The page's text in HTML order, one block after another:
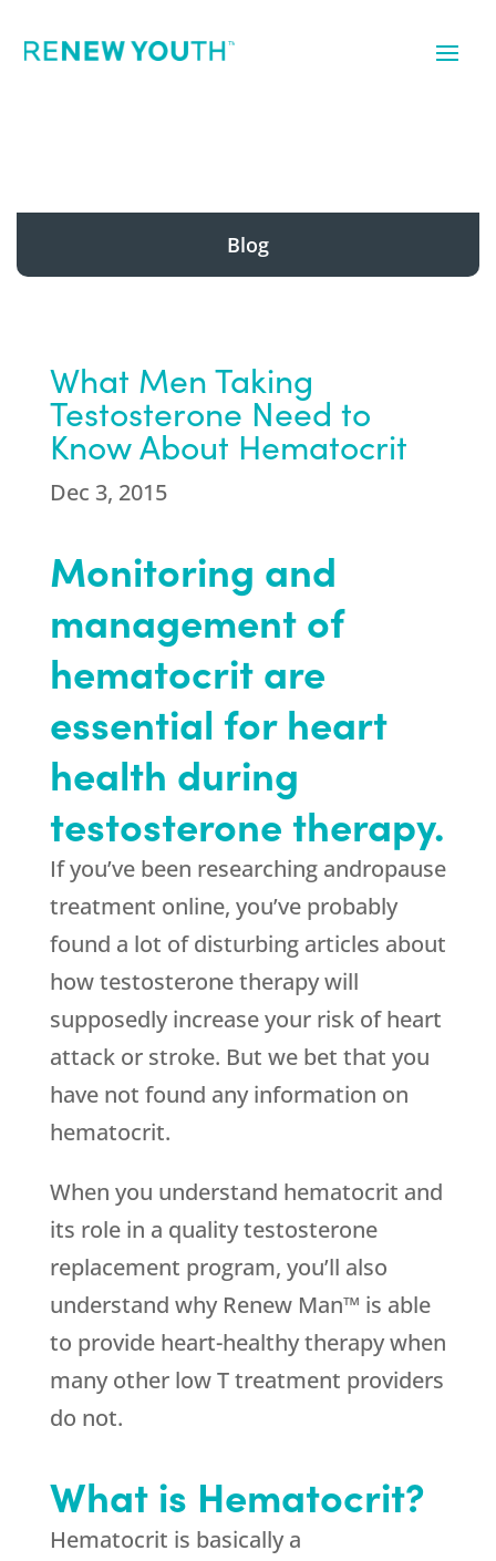
Blog
What Men Taking
Testosterone Need to
Know About Hematocrit
Dec 3, 2015
Monitoring and
management of
hematocrit are
essential for heart
health during
testosterone therapy.
If you’ve been researching andropause
treatment online, you’ve probably
found a lot of disturbing articles about
how testosterone therapy will
supposedly increase your risk of heart
attack or stroke. But we bet that you
have not found any information on
hematocrit.
When you understand hematocrit and
its role in a quality testosterone
replacement program, you’ll also
understand why Renew Man™ is able
to provide heart-healthy therapy when
many other low T treatment providers
do not.
What is Hematocrit?
Hematocrit is basically a